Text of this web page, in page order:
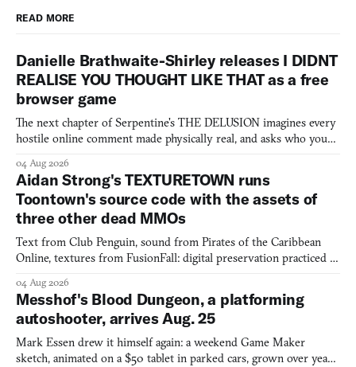
READ MORE
Danielle Brathwaite-Shirley releases I DIDNT
REALISE YOU THOUGHT LIKE THAT as a free
browser game
The next chapter of Serpentine's THE DELUSION imagines every
hostile online comment made physically real, and asks who you
04 Aug 2026
Aidan Strong's TEXTURETOWN runs
Toontown's source code with the assets of
three other dead MMOs
Text from Club Penguin, sound from Pirates of the Caribbean
Online, textures from FusionFall: digital preservation practiced as
04 Aug 2026
Messhof's Blood Dungeon, a platforming
autoshooter, arrives Aug. 25
Mark Essen drew it himself again: a weekend Game Maker
sketch, animated on a $50 tablet in parked cars, grown over years